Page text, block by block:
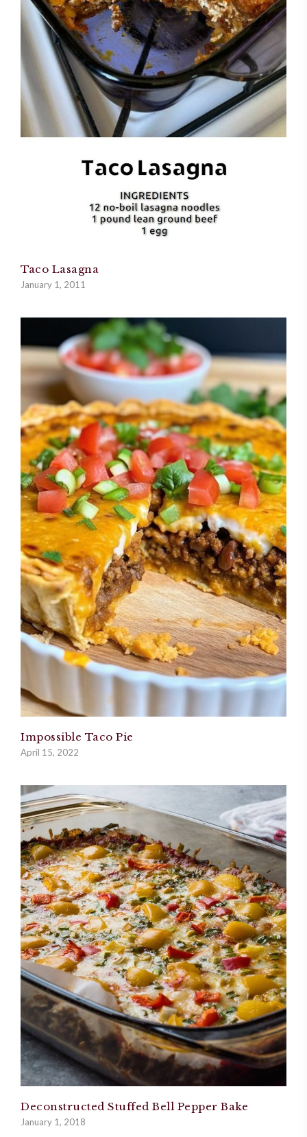
Taco Lasagna
January 1, 2011
Impossible Taco Pie
April 15, 2022
Deconstructed Stuffed Bell Pepper Bake
January 1, 2018